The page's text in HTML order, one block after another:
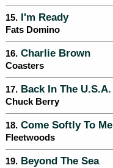
15. I'm Ready
Fats Domino
16. Charlie Brown
Coasters
17. Back In The U.S.A.
Chuck Berry
18. Come Softly To Me
Fleetwoods
19. Beyond The Sea